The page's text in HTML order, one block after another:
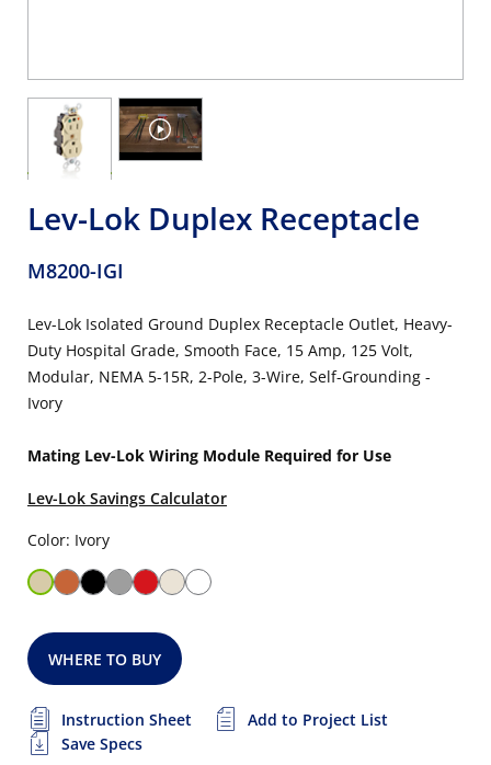
Lev-Lok Duplex Receptacle
M8200-IGI
Lev-Lok Isolated Ground Duplex Receptacle Outlet, Heavy-
Duty Hospital Grade, Smooth Face, 15 Amp, 125 Volt,
Modular, NEMA 5-15R, 2-Pole, 3-Wire, Self-Grounding -
Ivory
Mating Lev-Lok Wiring Module Required for Use
Lev-Lok Savings Calculator
Color: Ivory
WHERE TO BUY
Instruction Sheet
Add to Project List
Save Specs